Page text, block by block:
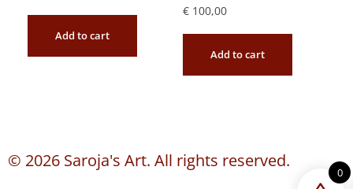
Add to cart
€100,00
Add to cart
© 2026 Saroja's Art. All rights reserved.
0